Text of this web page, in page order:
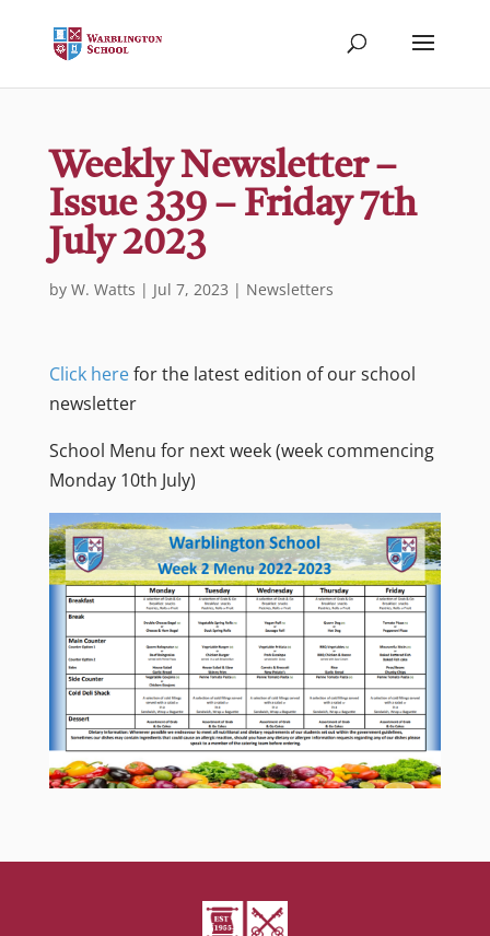
Weekly Newsletter –
Issue 339 – Friday 7th
July 2023
by W. Watts | Jul 7, 2023 | Newsletters
Click herefor the latest edition of our school
newsletter
School Menu for next week (week commencing
Monday 10th July)